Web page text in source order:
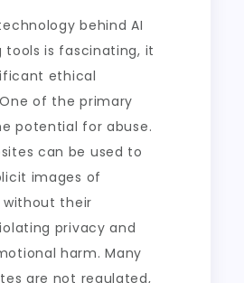
behind AI
tools is fascinating, it
ethical
of the primary
potential for abuse.
can be used to
images of
without their
privacy and
harm. Many
are not regulated,